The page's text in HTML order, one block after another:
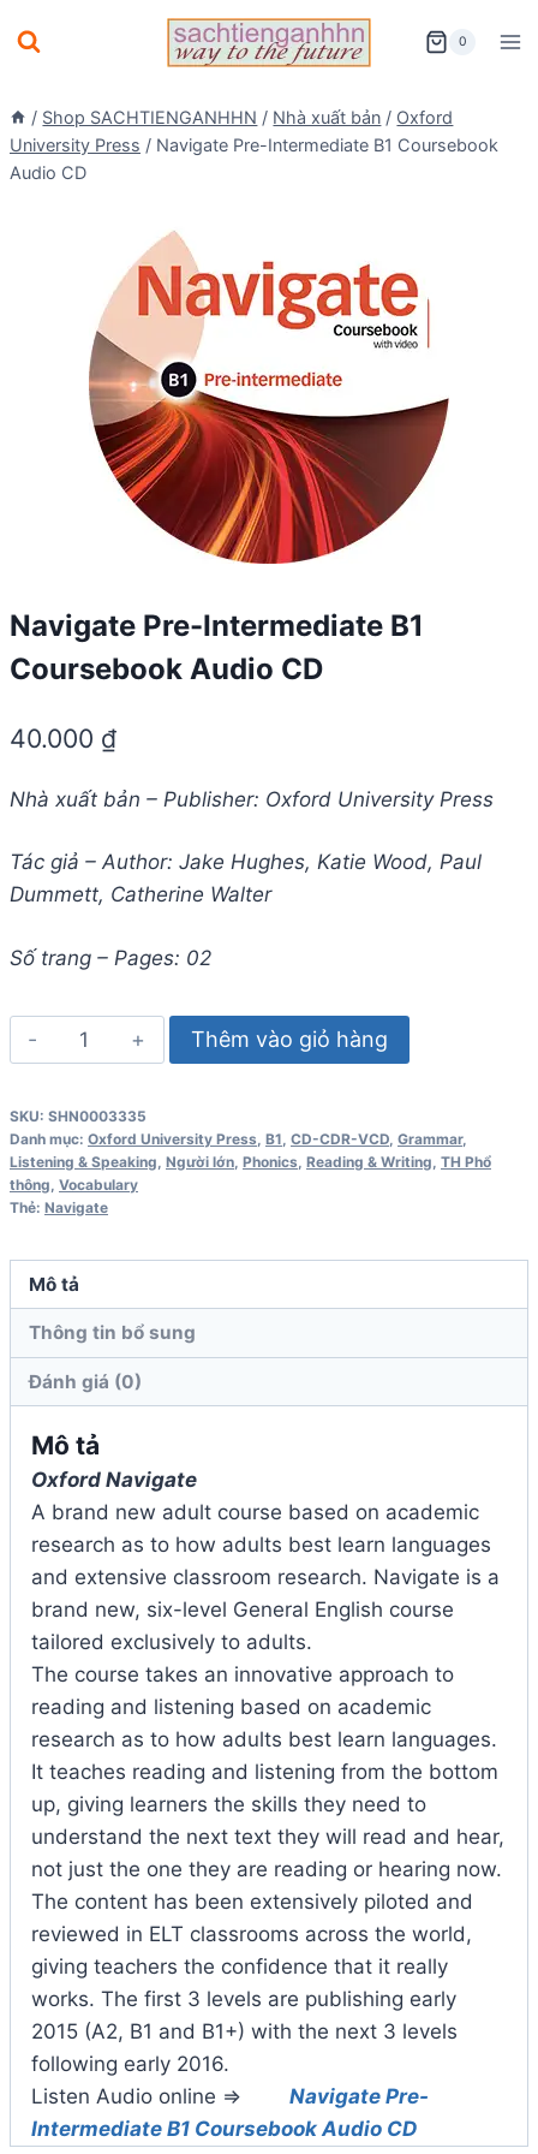
to
0
/ Shop SACHTIENGANHHN / Nhà xuất bản / Oxford
University Press / Navigate Pre-Intermediate B1 Coursebook
Audio CD
Navigate Pre-Intermediate B1
Coursebook Audio CD
40.000 ₫
Nhà xuất bản – Publisher: Oxford University Press
Tác giả – Author: Jake Hughes, Katie Wood, Paul
Dummett, Catherine Walter
Số trang – Pages: 02
Navigate
Pre-
B1
Coursebook
Audio
số
lượng
Thêm vào giỏ hàng
SKU: SHN0003335
Danh mục: Oxford University Press B1 CD-CDR-VCD Grammar,
Listening & Speaking Người lớn Phonics Reading & Writing TH Phổ
thông Vocabulary
Thẻ: Navigate
Mô tả
Thông tin bổ sung
Đánh giá (0)
Mô tả
Oxford Navigate
A brand new adult course based on academic
research as to how adults best learn languages
and extensive classroom research. Navigate is a
brand new, six-level General English course
tailored exclusively to adults.
The course takes an innovative approach to
reading and listening based on academic
research as to how adults best learn languages.
It teaches reading and listening from the bottom
up, giving learners the skills they need to
understand the next text they will read and hear,
not just the one they are reading or hearing now.
The content has been extensively piloted and
reviewed in ELT classrooms across the world,
giving teachers the confidence that it really
works. The first 3 levels are publishing early
2015 (A2, B1 and B1+) with the next 3 levels
following early 2016.
Listen Audio online => Navigate Pre-
Intermediate B1 Coursebook Audio CD